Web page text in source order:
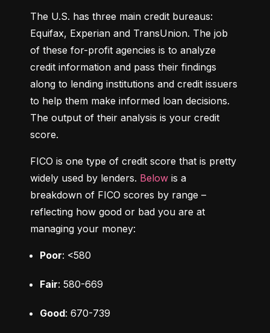
The U.S. has three main credit bureaus:
Equifax, Experian and TransUnion. The job
of these for-profit agencies is to analyze
credit information and pass their findings
along to lending institutions and credit issuers
to help them make informed loan decisions.
The output of their analysis is your credit
score.
FICO is one type of credit score that is pretty
widely used by lenders. Below is a
breakdown of FICO scores by range –
reflecting how good or bad you are at
managing your money:
Poor: <580
Fair: 580-669
Good: 670-739